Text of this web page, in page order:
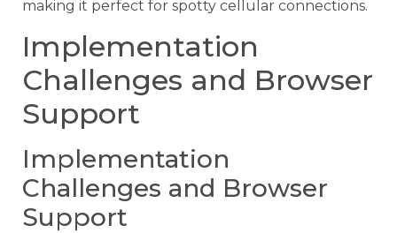
making it perfect for spotty cellular connections.
Implementation
Challenges and Browser
Support
Implementation
Challenges and Browser
Support